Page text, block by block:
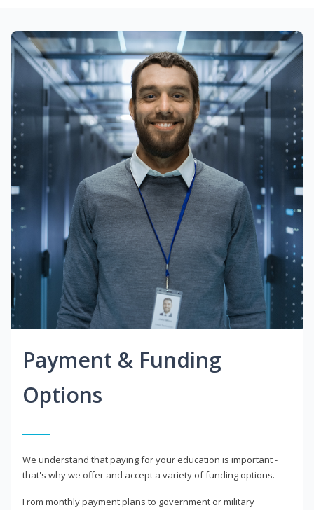
Payment & Funding
Options
We understand that paying for your education is important -
that's why we offer and accept a variety of funding options.
From monthly payment plans to government or military